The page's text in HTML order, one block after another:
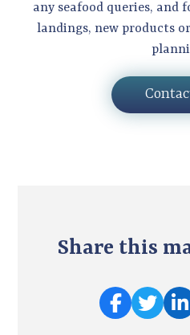
any seafood queries,
landings, new products
Share this
Share on